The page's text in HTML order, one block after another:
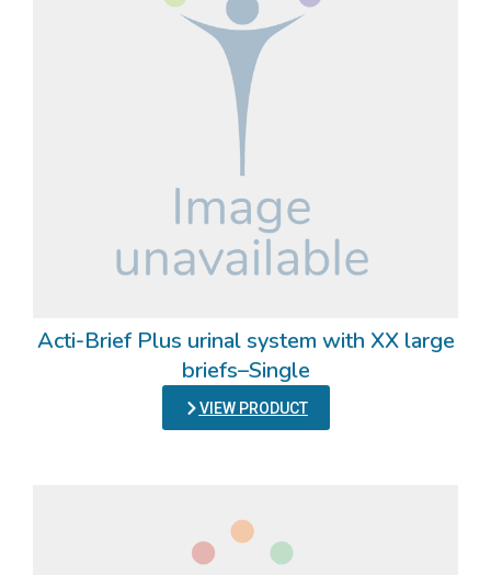
Acti-Brief Plus urinal system with XX large
briefs–Single
VIEW PRODUCT